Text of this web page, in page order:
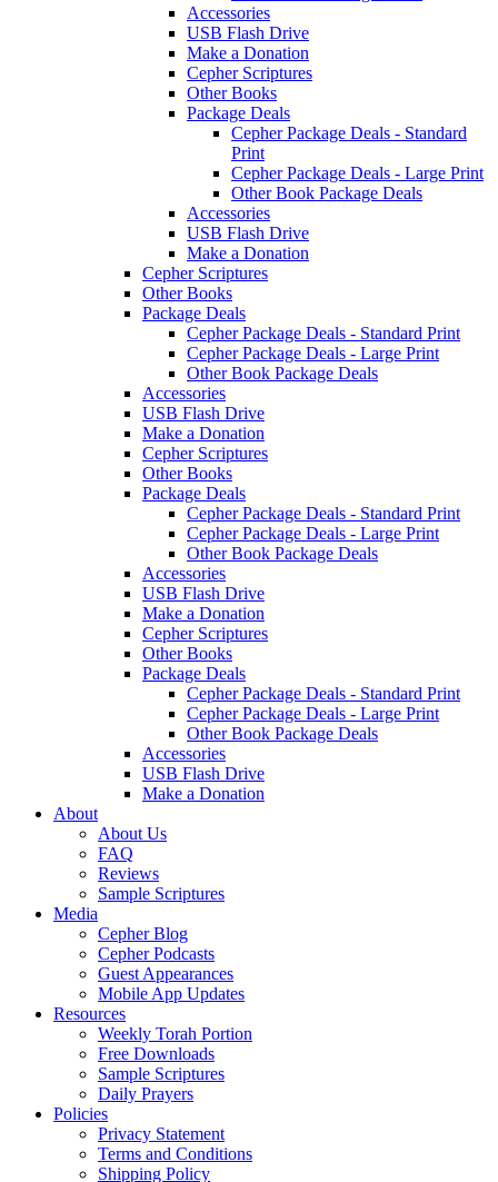
Accessories
USB Flash Drive
Make a Donation
Cepher Scriptures
Other Books
Package Deals
Cepher Package Deals - Standard
Print
Cepher Package Deals - Large Print
Other Book Package Deals
Accessories
USB Flash Drive
Make a Donation
Cepher Scriptures
Other Books
Package Deals
Cepher Package Deals - Standard Print
Cepher Package Deals - Large Print
Other Book Package Deals
Accessories
USB Flash Drive
Make a Donation
Cepher Scriptures
Other Books
Package Deals
Cepher Package Deals - Standard Print
Cepher Package Deals - Large Print
Other Book Package Deals
Accessories
USB Flash Drive
Make a Donation
Cepher Scriptures
Other Books
Package Deals
Cepher Package Deals - Standard Print
Cepher Package Deals - Large Print
Other Book Package Deals
Accessories
USB Flash Drive
Make a Donation
About
About Us
FAQ
Reviews
Sample Scriptures
Media
Cepher Blog
Cepher Podcasts
Guest Appearances
Mobile App Updates
Resources
Weekly Torah Portion
Free Downloads
Sample Scriptures
Daily Prayers
Policies
Privacy Statement
Terms and Conditions
Shipping Policy